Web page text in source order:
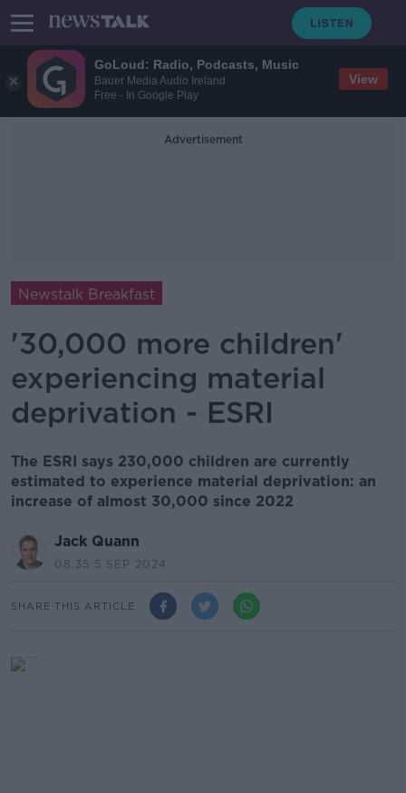
GoLoud: Radio, Podcasts, Music
Bauer Media Audio Ireland
Free - In Google Play
View
Advertisement
Newstalk Breakfast
'30,000 more children'
experiencing material
deprivation - ESRI
The ESRI says 230,000 children are currently
estimated to experience material deprivation: an
increase of almost 30,000 since 2022
Jack Quann
08.35 5 SEP 2024
SHARE THIS ARTICLE